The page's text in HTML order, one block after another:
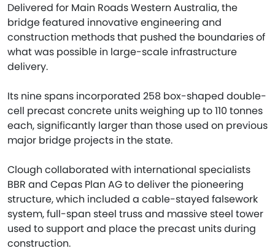
Delivered for Main Roads Western Australia, the
bridge featured innovative engineering and
construction methods that pushed the boundaries of
what was possible in large-scale infrastructure
delivery.
Its nine spans incorporated 258 box-shaped double-
cell precast concrete units weighing up to 110 tonnes
each, significantly larger than those used on previous
major bridge projects in the state.
Clough collaborated with international specialists
BBR and Cepas Plan AG to deliver the pioneering
structure, which included a cable-stayed falsework
system, full-span steel truss and massive steel tower
used to support and place the precast units during
construction.